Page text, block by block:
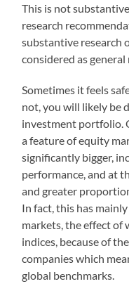
This is not
research
substantive research
considered as
Sometimes it feels
not, you will likely be
investment portfolio.
a feature of equity
significantly bigger,
performance, and at
and greater
In fact, this has
markets, the effect of
indices, because of
companies which
global benchmarks.